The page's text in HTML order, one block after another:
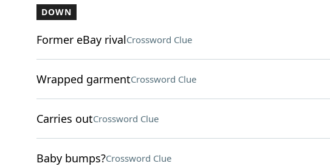
DOWN
Former eBay rivalCrossword Clue
Wrapped garmentCrossword Clue
Carries outCrossword Clue
Baby bumps?Crossword Clue